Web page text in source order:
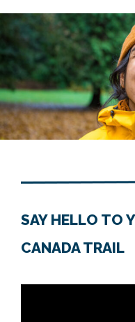
SAY HELLO TO
CANADA TRAIL